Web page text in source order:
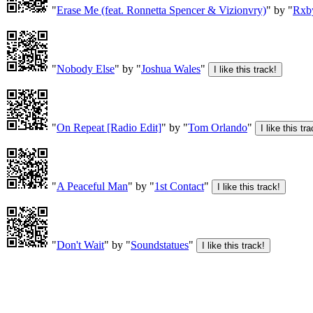
"Erase Me (feat. Ronnetta Spencer & Vizionvry)" by "
"Nobody Else" by "Joshua Wales"
"On Repeat [Radio Edit]" by "Tom Orlando"
"A Peaceful Man" by "1st Contact"
"Don't Wait" by "Soundstatues"